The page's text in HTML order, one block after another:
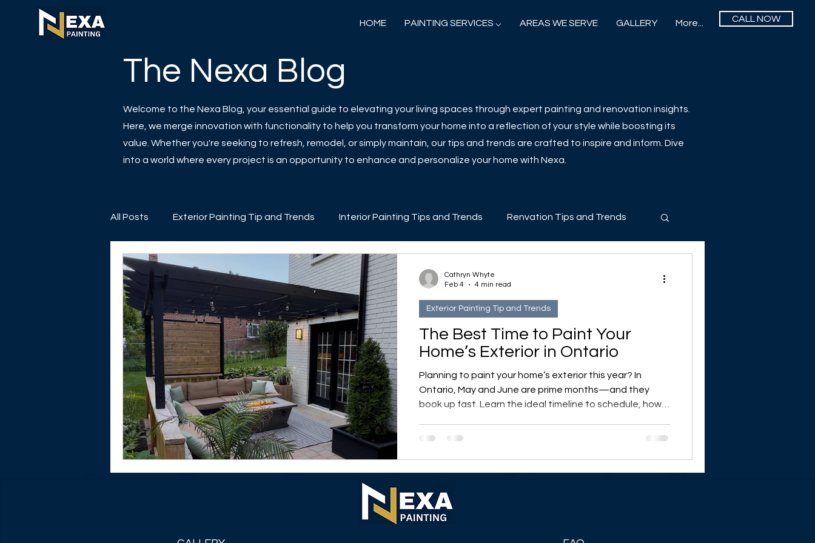
HOME PAINTING SERVICES ⌵ AREAS WE SERVE GALLERY More... CALL NOW
The Nexa Blog
Welcome to the Nexa Blog, your essential guide to elevating your living spaces through expert painting and renovation insights.
Here, we merge innovation with functionality to help you transform your home into a reflection of your style while boosting its
value. Whether you're seeking to refresh, remodel, or simply maintain, our tips and trends are crafted to inspire and inform. Dive
into a world where every project is an opportunity to enhance and personalize your home with Nexa.
All Posts Exterior Painting Tip and Trends Interior Painting Tips and Trends Renvation Tips and Trends
The Best Time to Paint Your
Home’s Exterior in Ontario
Planning to paint your home’s exterior this year? In
Ontario, May and June are prime months—and they
book up fast. Learn the ideal timeline to schedule, how
indoor project ideas to tackle while you wait for warmer
Exterior Painting Tip and Trends
Cathryn Whyte
Feb 4
4 min read